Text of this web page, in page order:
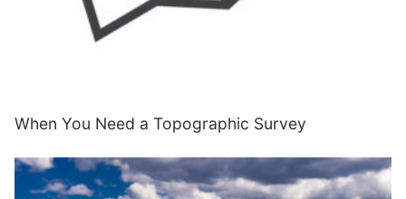
When You Need a Topographic Survey